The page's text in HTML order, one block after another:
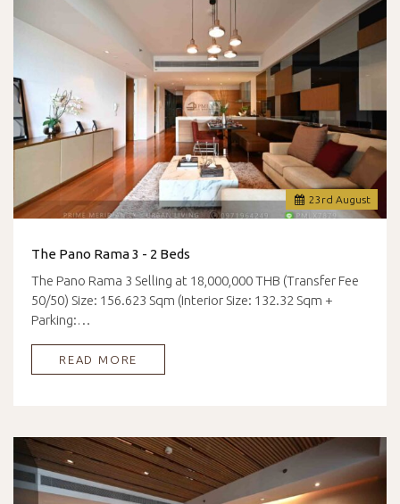
23 rd August
The Pano Rama 3 - 2 Beds
The Pano Rama 3 Selling at 18,000,000 THB (Transfer Fee
50/50) Size: 156.623 Sqm (Interior Size: 132.32 Sqm +
Parking:…
READ MORE